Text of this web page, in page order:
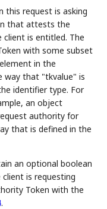
this request is asking
that attests the
is entitled. The
with some subset
in the
way that "tkvalue" is
identifier type. For
an object
authority for
that is defined in the
an optional boolean
is requesting
Token with the
.